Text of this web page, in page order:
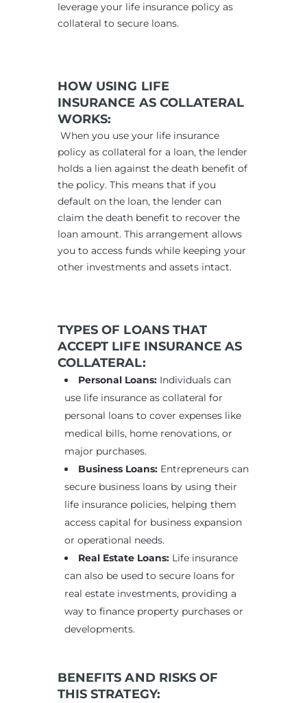
leverage your life insurance policy as
collateral to secure loans.
HOW USING LIFE
INSURANCE AS COLLATERAL
WORKS:
When you use your life insurance
policy as collateral for a loan, the lender
holds a lien against the death benefit of
the policy. This means that if you
default on the loan, the lender can
claim the death benefit to recover the
loan amount. This arrangement allows
you to access funds while keeping your
other investments and assets intact.
TYPES OF LOANS THAT
ACCEPT LIFE INSURANCE AS
COLLATERAL:
Personal Loans: Individuals can
use life insurance as collateral for
personal loans to cover expenses like
medical bills, home renovations, or
major purchases.
Business Loans: Entrepreneurs can
secure business loans by using their
life insurance policies, helping them
access capital for business expansion
or operational needs.
Real Estate Loans: Life insurance
can also be used to secure loans for
real estate investments, providing a
way to finance property purchases or
developments.
BENEFITS AND RISKS OF
THIS STRATEGY: